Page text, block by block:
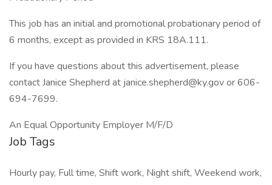
This job has an initial and promotional probationary period of
6 months, except as provided in KRS 18A.111.
If you have questions about this advertisement, please
contact Janice Shepherd at janice.shepherd@ky.gov or 606-
694-7699.
An Equal Opportunity Employer M/F/D
Job Tags
Hourly pay, Full time, Shift work, Night shift, Weekend work,